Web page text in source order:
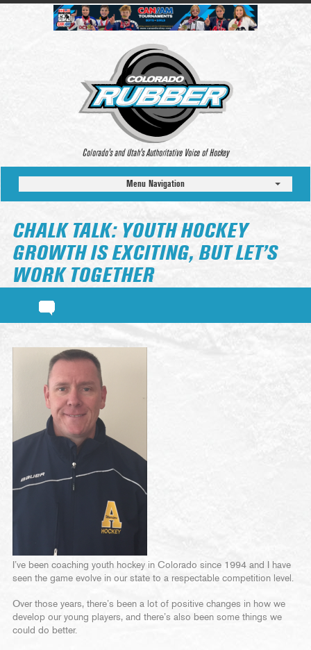
Colorado’s and Utah’s Authoritative Voice of Hockey
Menu Navigation
CHALK TALK: YOUTH HOCKEY
GROWTH IS EXCITING, BUT LET’S
WORK TOGETHER
I’ve been coaching youth hockey in Colorado since 1994 and I have
seen the game evolve in our state to a respectable competition level.
Over those years, there’s been a lot of positive changes in how we
develop our young players, and there’s also been some things we
could do better.